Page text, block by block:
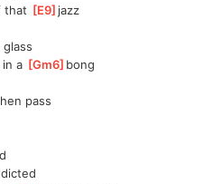
that [E9 ]jazz
a [Gm6 ]bong
pass